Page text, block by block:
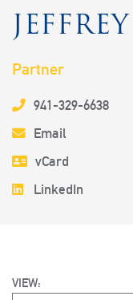
Partner
941-329-6638
Email
vCard
LinkedIn
VIEW: